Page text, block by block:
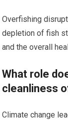
Overfishing
depletion of fish
and the overall
What role
cleanliness
Climate change